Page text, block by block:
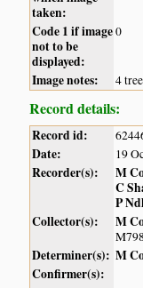
taken:
Code 1 if image
not to be
displayed:
0
Image notes: 4
Record details:
Record id:
Date: 19
Recorder(s):
M
C
P
Collector(s):
M
M798
Determiner(s): M
Confirmer(s):